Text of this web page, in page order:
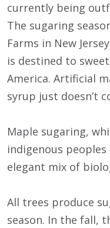
currently being
The sugaring
Farms in New
is destined to
America. Artificial
syrup just doesn’t
Maple sugaring,
indigenous
elegant mix of
All trees produce
season. In the fall,